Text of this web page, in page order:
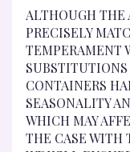
ALTHOUGH THE
PRECISELY
TEMPERAMENT
SUBSTITUTIONS
CONTAINERS
SEASONALITY
WHICH MAY
THE CASE WITH